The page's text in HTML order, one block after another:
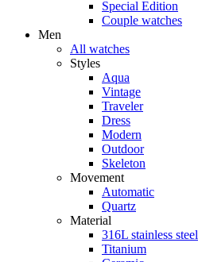
Special Edition
Couple watches
Men
All watches
Styles
Aqua
Vintage
Traveler
Dress
Modern
Outdoor
Skeleton
Movement
Automatic
Quartz
Material
316L stainless steel
Titanium